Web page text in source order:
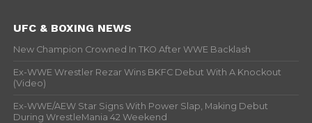
UFC & BOXING NEWS
New Champion Crowned In TKO After WWE Backlash
Ex-WWE Wrestler Rezar Wins BKFC Debut With A Knockout
(Video)
Ex-WWE/AEW Star Signs With Power Slap, Making Debut
During WrestleMania 42 Weekend